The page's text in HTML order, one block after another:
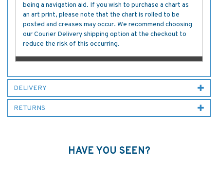
being a navigation aid. If you wish to purchase a chart as
an art print, please note that the chart is rolled to be
posted and creases may occur. We recommend choosing
our Courier Delivery shipping option at the checkout to
reduce the risk of this occurring.
DELIVERY
RETURNS
HAVE YOU SEEN?